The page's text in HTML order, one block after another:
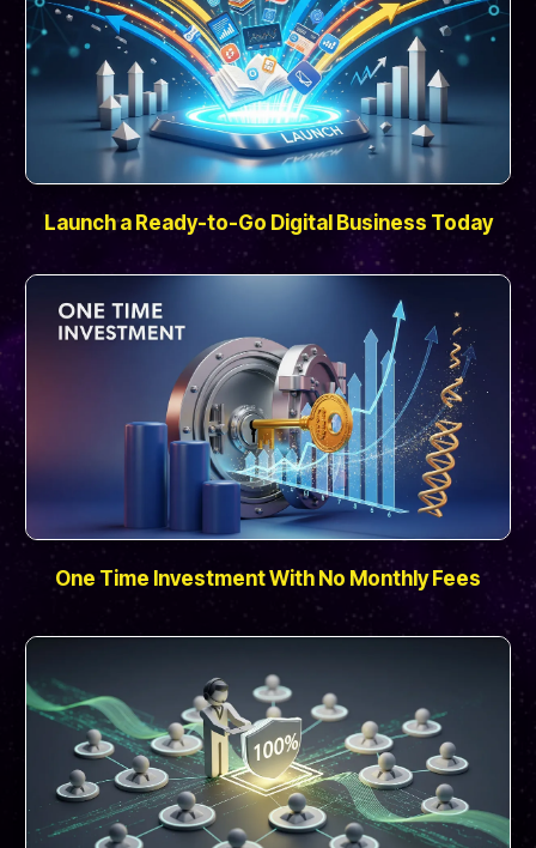
Launch a Ready-to-Go Digital Business Today
One Time Investment With No Monthly Fees